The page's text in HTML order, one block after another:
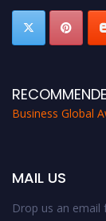
Business Global
MAIL US
Drop us an email